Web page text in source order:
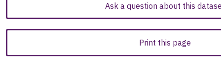
Ask a question about this
Print this page